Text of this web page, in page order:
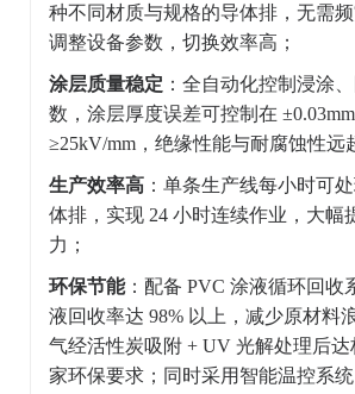
种不同材质与规格的导体排，无需
调整设备参数，切换效率高；
涂层质量稳定 ：全自动化控制浸涂
数，涂层厚度误差可控制在
≥25kV/mm，绝缘性能与耐腐蚀性远
生产效率高 ：单条生产线每小时可
体排，实现 24 小时连续作业，大幅
力；
环保节能：配备 PVC 涂液循环回收
液回收率达 98% 以上，减少原材料
气经活性炭吸附 + UV 光解处理后达
家环保要求；同时采用智能温控系